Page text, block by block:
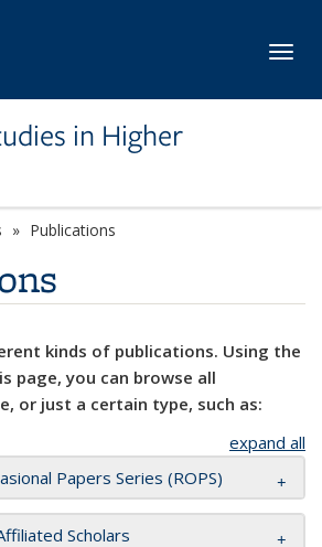
in Higher
Publications
kinds of publications. Using the
page, you can browse all
or just a certain type, such as:
expand all
Papers Series (ROPS)
Scholars